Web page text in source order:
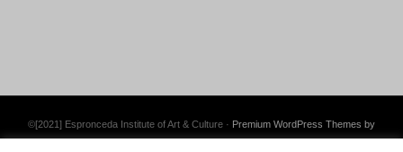
©[2021] Espronceda Institute of Art & Culture · Premium WordPress Themes by